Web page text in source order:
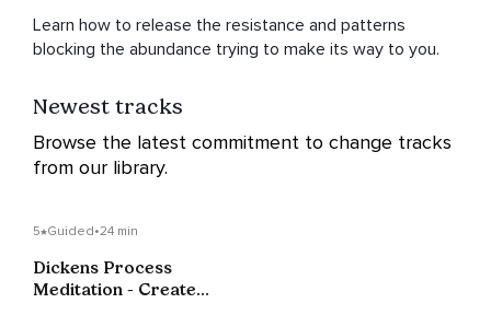
Learn how to release the resistance and patterns
blocking the abundance trying to make its way to you.
Newest tracks
Browse the latest commitment to change tracks
from our library.
5 Guided•24 min
Dickens Process
Meditation - Create